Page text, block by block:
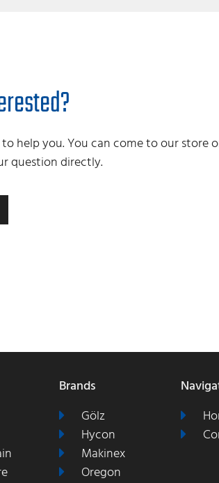
help you. You can come to our store
question directly.
Brands
Gölz
Hycon
Makinex
Oregon